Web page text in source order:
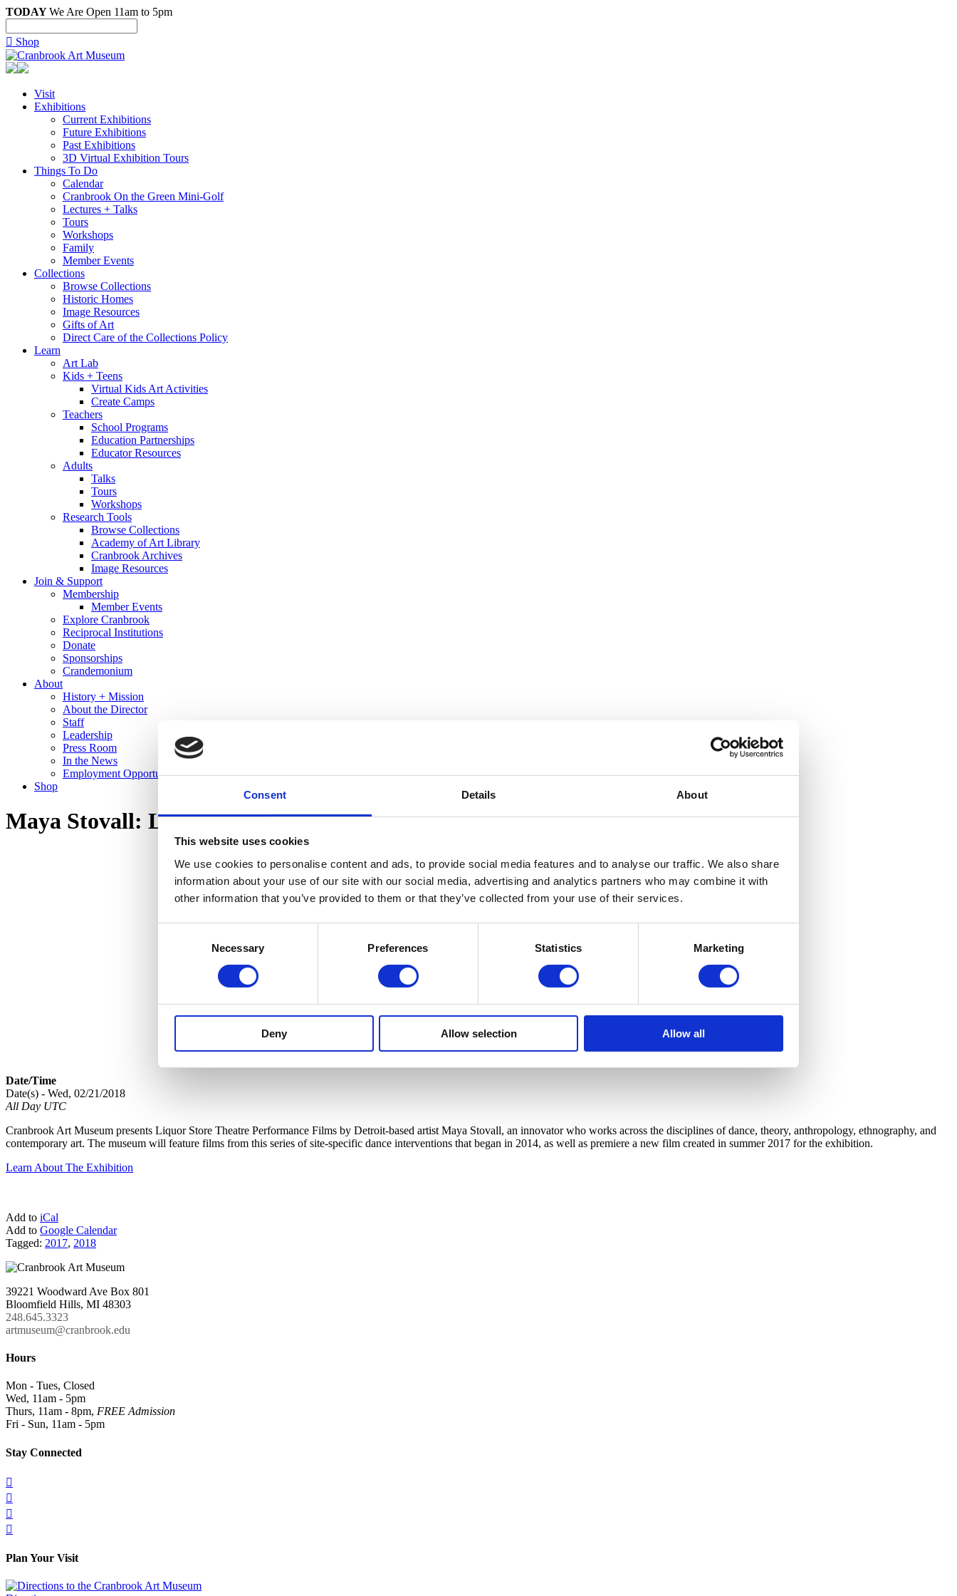
Consent Details About
This website uses cookies
We use cookies to personalise content and ads, to provide social media features and to analyse our traffic. We also share
information about your use of our site with our social media, advertising and analytics partners who may combine it with
other information that you’ve provided to them or that they’ve collected from your use of their services.
Necessary Preferences Statistics Marketing
Deny Allow selection Allow all
TODAYWe Are Open 11am to 5pm
 Shop
Visit
Exhibitions
Current Exhibitions
Future Exhibitions
Past Exhibitions
3D Virtual Exhibition Tours
Things To Do
Calendar
Cranbrook On the Green Mini-Golf
Lectures + Talks
Tours
Workshops
Family
Member Events
Collections
Browse Collections
Historic Homes
Image Resources
Gifts of Art
Direct Care of the Collections Policy
Learn
Art Lab
Kids + Teens
Virtual Kids Art Activities
Create Camps
Teachers
School Programs
Education Partnerships
Educator Resources
Adults
Talks
Tours
Workshops
Research Tools
Browse Collections
Academy of Art Library
Cranbrook Archives
Image Resources
Join & Support
Membership
Member Events
Explore Cranbrook
Reciprocal Institutions
Donate
Sponsorships
Crandemonium
About
History + Mission
About the Director
Staff
Leadership
Press Room
In the News
Employment Opportunities
Shop
Maya Stovall: Liquor Store Theatre Performance Films
Date/Time
Date(s) - Wed, 02/21/2018
All Day UTC
Cranbrook Art Museum presents Liquor Store Theatre Performance Films by Detroit-based artist Maya Stovall, an innovator who works across the disciplines of dance, theory, anthropology, ethnography, and
contemporary art. The museum will feature films from this series of site-specific dance interventions that began in 2014, as well as premiere a new film created in summer 2017 for the exhibition.
Learn About The Exhibition
Add to iCal
Add to Google Calendar
Tagged: 2017, 2018
39221 Woodward Ave Box 801
Bloomfield Hills, MI 48303
248.645.3323
artmuseum@cranbrook.edu
Hours
Mon - Tues, Closed
Wed, 11am - 5pm
Thurs, 11am - 8pm, FREE Admission
Fri - Sun, 11am - 5pm
Stay Connected




Plan Your Visit